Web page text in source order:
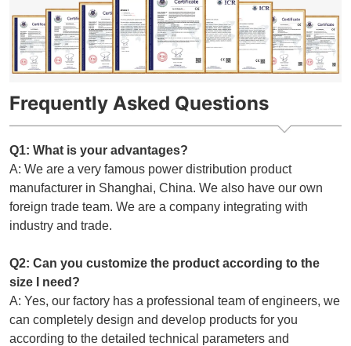
Frequently Asked Questions
Q1: What is your advantages?
A: We are a very famous power distribution product
manufacturer in Shanghai, China. We also have our own
foreign trade team. We are a company integrating with
industry and trade.
Q2: Can you customize the product according to the
size I need?
A: Yes, our factory has a professional team of engineers, we
can completely design and develop products for you
according to the detailed technical parameters and